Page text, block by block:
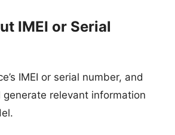
IMEI or Serial
IMEI or serial number, and
relevant information